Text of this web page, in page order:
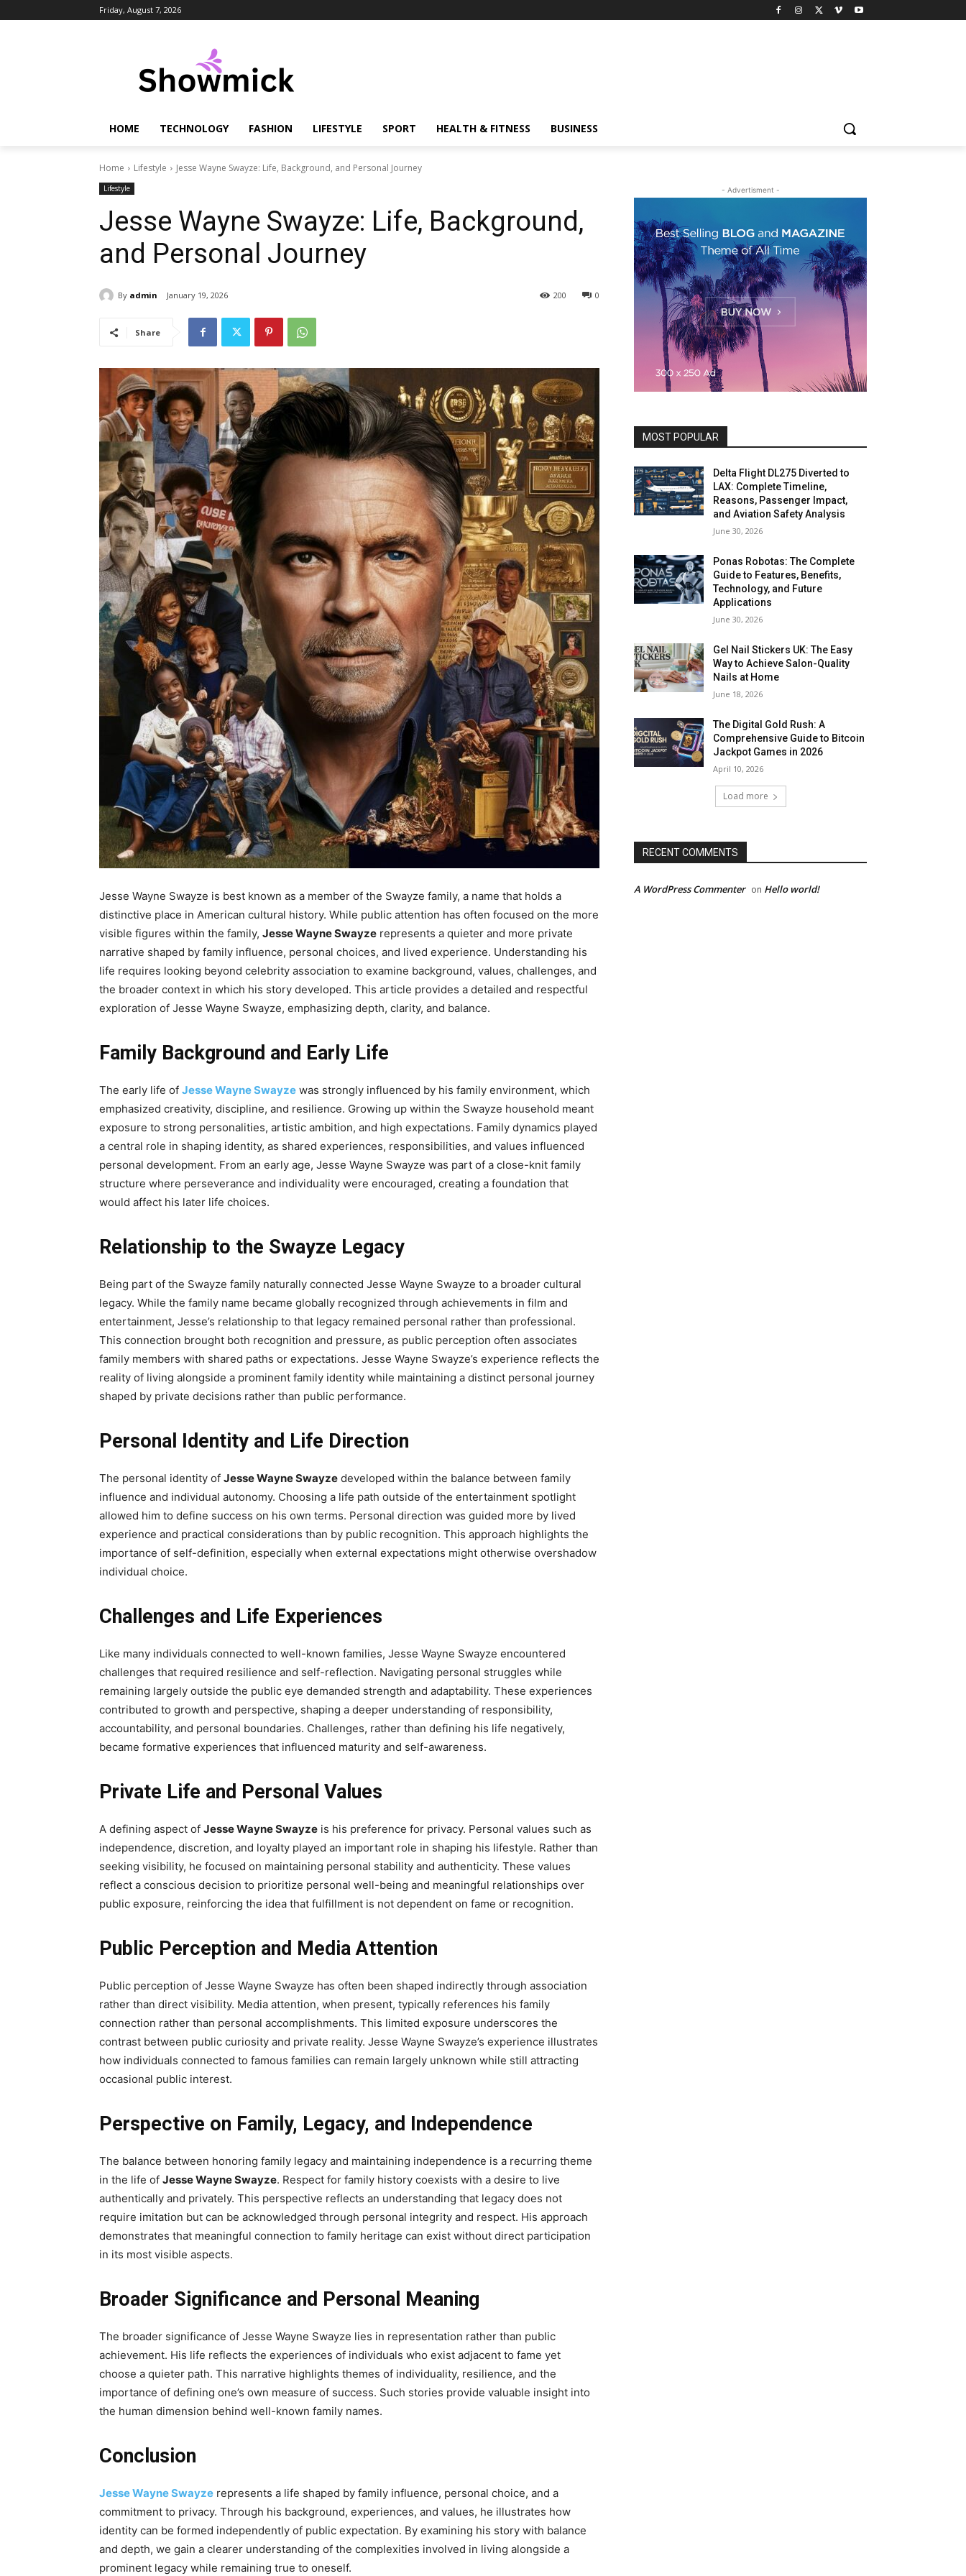
Friday, August 7, 2026
HOME TECHNOLOGY FASHION LIFESTYLE SPORT HEALTH & FITNESS BUSINESS
Home Lifestyle Jesse Wayne Swayze: Life, Background, and Personal Journey
Lifestyle
Jesse Wayne Swayze: Life, Background,
and Personal Journey
By admin January 19, 2026 0
200
Share
Jesse Wayne Swayze is best known as a member of the Swayze family, a name that holds a
distinctive place in American cultural history. While public attention has often focused on the more
visible figures within the family, Jesse Wayne Swayze represents a quieter and more private
narrative shaped by family influence, personal choices, and lived experience. Understanding his
life requires looking beyond celebrity association to examine background, values, challenges, and
the broader context in which his story developed. This article provides a detailed and respectful
exploration of Jesse Wayne Swayze, emphasizing depth, clarity, and balance.
Family Background and Early Life
The early life of Jesse Wayne Swayze was strongly influenced by his family environment, which
emphasized creativity, discipline, and resilience. Growing up within the Swayze household meant
exposure to strong personalities, artistic ambition, and high expectations. Family dynamics played
a central role in shaping identity, as shared experiences, responsibilities, and values influenced
personal development. From an early age, Jesse Wayne Swayze was part of a close-knit family
structure where perseverance and individuality were encouraged, creating a foundation that
would affect his later life choices.
Relationship to the Swayze Legacy
Being part of the Swayze family naturally connected Jesse Wayne Swayze to a broader cultural
legacy. While the family name became globally recognized through achievements in film and
entertainment, Jesse’s relationship to that legacy remained personal rather than professional.
This connection brought both recognition and pressure, as public perception often associates
family members with shared paths or expectations. Jesse Wayne Swayze’s experience reflects the
reality of living alongside a prominent family identity while maintaining a distinct personal journey
shaped by private decisions rather than public performance.
Personal Identity and Life Direction
The personal identity of Jesse Wayne Swayze developed within the balance between family
influence and individual autonomy. Choosing a life path outside of the entertainment spotlight
allowed him to define success on his own terms. Personal direction was guided more by lived
experience and practical considerations than by public recognition. This approach highlights the
importance of self-definition, especially when external expectations might otherwise overshadow
individual choice.
Challenges and Life Experiences
Like many individuals connected to well-known families, Jesse Wayne Swayze encountered
challenges that required resilience and self-reflection. Navigating personal struggles while
remaining largely outside the public eye demanded strength and adaptability. These experiences
contributed to growth and perspective, shaping a deeper understanding of responsibility,
accountability, and personal boundaries. Challenges, rather than defining his life negatively,
became formative experiences that influenced maturity and self-awareness.
Private Life and Personal Values
A defining aspect of Jesse Wayne Swayze is his preference for privacy. Personal values such as
independence, discretion, and loyalty played an important role in shaping his lifestyle. Rather than
seeking visibility, he focused on maintaining personal stability and authenticity. These values
reflect a conscious decision to prioritize personal well-being and meaningful relationships over
public exposure, reinforcing the idea that fulfillment is not dependent on fame or recognition.
Public Perception and Media Attention
Public perception of Jesse Wayne Swayze has often been shaped indirectly through association
rather than direct visibility. Media attention, when present, typically references his family
connection rather than personal accomplishments. This limited exposure underscores the
contrast between public curiosity and private reality. Jesse Wayne Swayze’s experience illustrates
how individuals connected to famous families can remain largely unknown while still attracting
occasional public interest.
Perspective on Family, Legacy, and Independence
The balance between honoring family legacy and maintaining independence is a recurring theme
in the life of Jesse Wayne Swayze. Respect for family history coexists with a desire to live
authentically and privately. This perspective reflects an understanding that legacy does not
require imitation but can be acknowledged through personal integrity and respect. His approach
demonstrates that meaningful connection to family heritage can exist without direct participation
in its most visible aspects.
Broader Significance and Personal Meaning
The broader significance of Jesse Wayne Swayze lies in representation rather than public
achievement. His life reflects the experiences of individuals who exist adjacent to fame yet
choose a quieter path. This narrative highlights themes of individuality, resilience, and the
importance of defining one’s own measure of success. Such stories provide valuable insight into
the human dimension behind well-known family names.
Conclusion
Jesse Wayne Swayze represents a life shaped by family influence, personal choice, and a
commitment to privacy. Through his background, experiences, and values, he illustrates how
identity can be formed independently of public expectation. By examining his story with balance
and depth, we gain a clearer understanding of the complexities involved in living alongside a
prominent legacy while remaining true to oneself.
- Advertisment -
MOST POPULAR
Delta Flight DL275 Diverted to
LAX: Complete Timeline,
Reasons, Passenger Impact,
and Aviation Safety Analysis
June 30, 2026
Ponas Robotas: The Complete
Guide to Features, Benefits,
Technology, and Future
Applications
June 30, 2026
Gel Nail Stickers UK: The Easy
Way to Achieve Salon-Quality
Nails at Home
June 18, 2026
The Digital Gold Rush: A
Comprehensive Guide to Bitcoin
Jackpot Games in 2026
April 10, 2026
Load more
RECENT COMMENTS
A WordPress Commenter on Hello world!